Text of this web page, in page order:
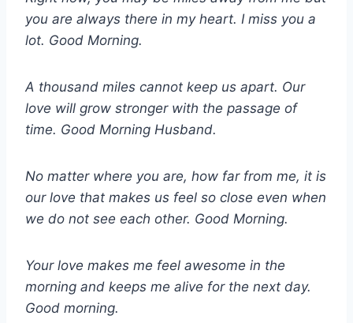
you are always there in my heart. I miss you a
lot. Good Morning.
A thousand miles cannot keep us apart. Our
love will grow stronger with the passage of
time. Good Morning Husband.
No matter where you are, how far from me, it is
our love that makes us feel so close even when
we do not see each other. Good Morning.
Your love makes me feel awesome in the
morning and keeps me alive for the next day.
Good morning.